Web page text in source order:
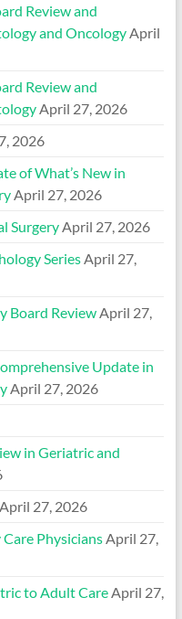
Review and
and Oncology April
Review and
April 27, 2026
2026
of What’s New in
April 27, 2026
Surgery April 27, 2026
Series April 27,
Board Review April 27,
Update in
April 27, 2026
in Geriatric and
April 27, 2026
Physicians April 27,
to Adult Care April 27,